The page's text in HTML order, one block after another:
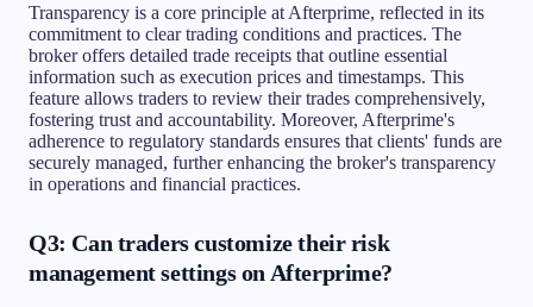
Transparency is a core principle at Afterprime, reflected in its
commitment to clear trading conditions and practices. The
broker offers detailed trade receipts that outline essential
information such as execution prices and timestamps. This
feature allows traders to review their trades comprehensively,
fostering trust and accountability. Moreover, Afterprime's
adherence to regulatory standards ensures that clients' funds are
securely managed, further enhancing the broker's transparency
in operations and financial practices.
Q3: Can traders customize their risk
management settings on Afterprime?